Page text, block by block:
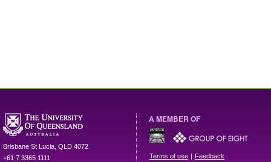
Brisbane St Lucia QLD 4072
+61 7 3365 1111
A MEMBER OF
Terms of use | Feedback